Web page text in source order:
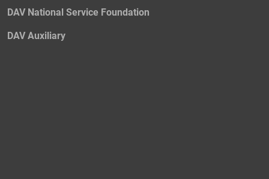
DAV National Service Foundation
DAV Auxiliary